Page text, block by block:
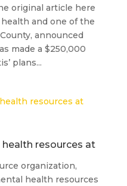
original article here
and one of the
announced
made a $250,000
plans...
resources at
organization,
health resources